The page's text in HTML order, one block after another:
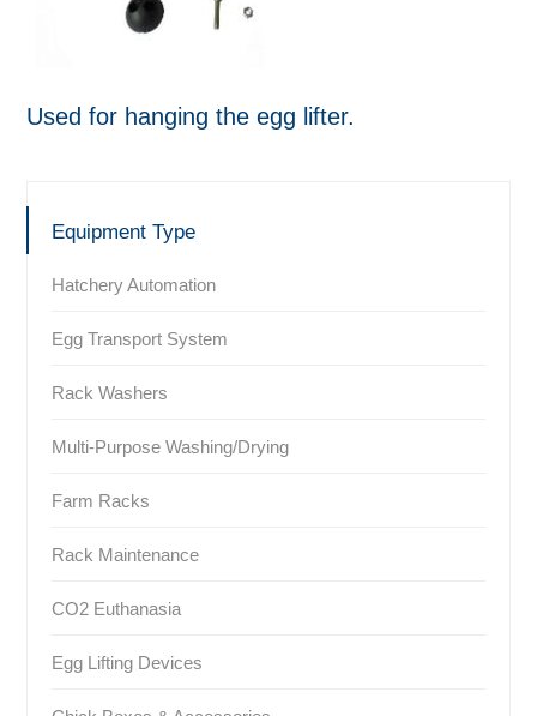
Used for hanging the egg lifter.
Equipment Type
Hatchery Automation
Egg Transport System
Rack Washers
Multi-Purpose Washing/Drying
Farm Racks
Rack Maintenance
CO2 Euthanasia
Egg Lifting Devices